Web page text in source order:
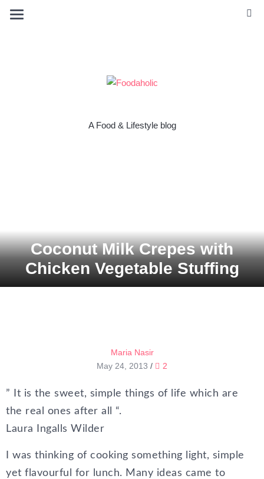
A Food & Lifestyle blog
Coconut Milk Crepes with
Chicken Vegetable Stuffing
Maria Nasir
May 24, 2013 / 2
” It is the sweet, simple things of life which are
the real ones after all “.
Laura Ingalls Wilder
I was thinking of cooking something light, simple
yet flavourful for lunch. Many ideas came to